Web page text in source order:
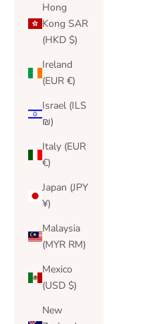
Hong
Kong SAR
(HKD $)
Ireland
(EUR €)
Israel (ILS
₪)
Italy (EUR
€)
Japan (JPY
¥)
Malaysia
(MYR RM)
Mexico
(USD $)
New